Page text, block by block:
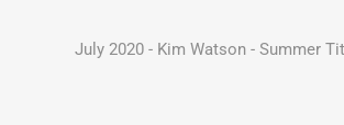
July 2020 - Kim Watson - Summer